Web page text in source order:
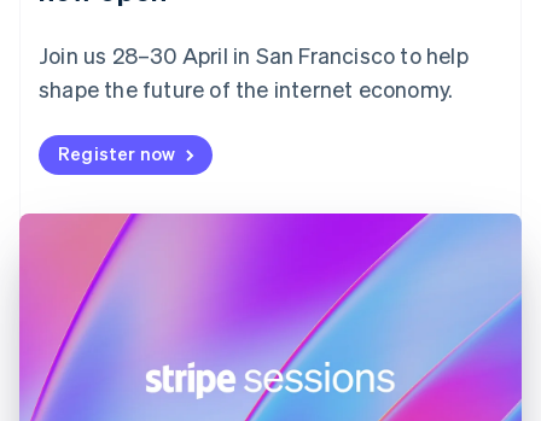
Join us 28–30 April in San Francisco to help
shape the future of the internet economy.
Register now
France
FrançaisEnglish
DeutschEnglish
Gibraltar
English
Hong Kong SAR, China
English
Hungary
English
India